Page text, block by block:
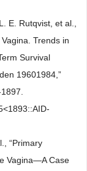
E. Rutqvist, et al.,
Trends in
Survival
19601984,”
“Primary
Vagina—A Case